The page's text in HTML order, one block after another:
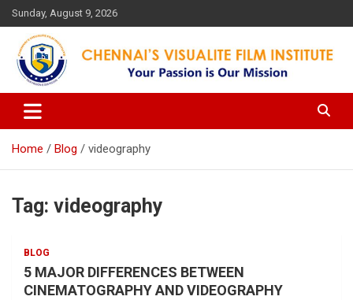
Skip
to
content
Sunday, August 9, 2026
Chennai's Visualite Film
Institute
Your Passion is our Vision
Home Blog videography
Tag: videography
BLOG
5 MAJOR DIFFERENCES BETWEEN
CINEMATOGRAPHY AND VIDEOGRAPHY